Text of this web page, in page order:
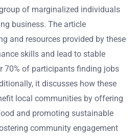
of marginalized individuals
business. The article
and resources provided by these
skills and lead to stable
70% of participants finding jobs
it discusses how these
local communities by offering
and promoting sustainable
community engagement